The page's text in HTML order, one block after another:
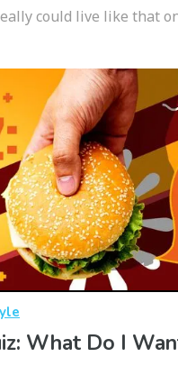
could live like that
What Do I